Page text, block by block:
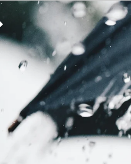
Article Image